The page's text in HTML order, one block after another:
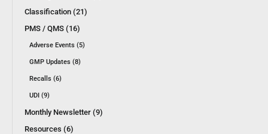
Classification (21)
PMS / QMS (16)
Adverse Events (5)
GMP Updates (8)
Recalls (6)
UDI (9)
Monthly Newsletter (9)
Resources (6)